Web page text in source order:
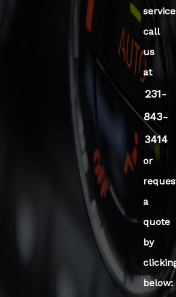
call
us
at
231-
843-
3414
or
a
quote
by
below: